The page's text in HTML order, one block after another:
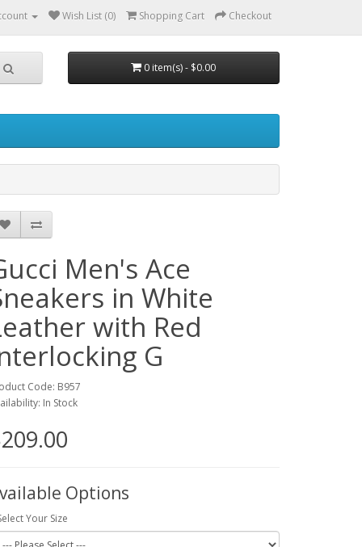
Wish List (0) Shopping Cart Checkout
0 item(s) - $0.00
Men's Ace
in White
with Red
G
Code: B957
In Stock
Options
Your Size